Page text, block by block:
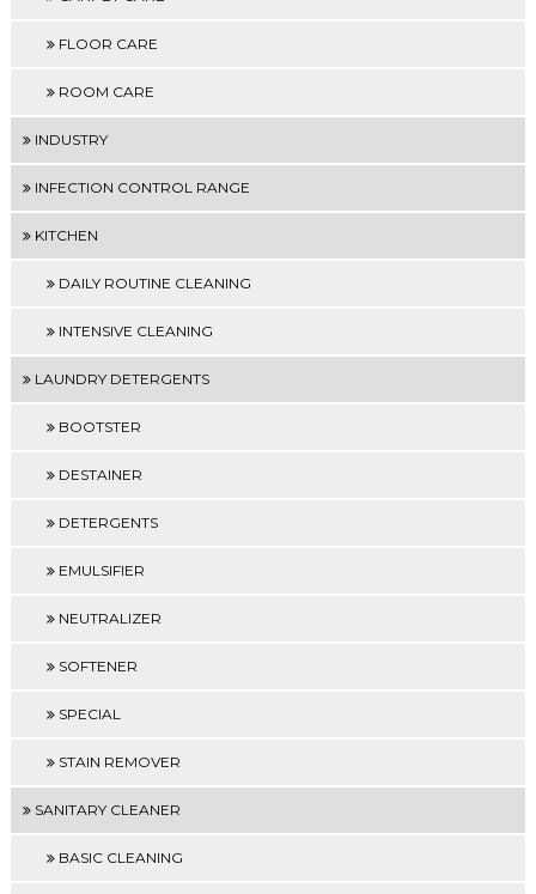
FLOOR CARE
ROOM CARE
INDUSTRY
INFECTION CONTROL RANGE
KITCHEN
DAILY ROUTINE CLEANING
INTENSIVE CLEANING
LAUNDRY DETERGENTS
BOOTSTER
DESTAINER
DETERGENTS
EMULSIFIER
NEUTRALIZER
SOFTENER
SPECIAL
STAIN REMOVER
SANITARY CLEANER
BASIC CLEANING